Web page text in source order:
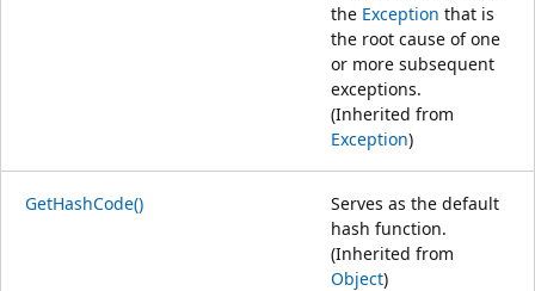
the Exception that is
the root cause of one
or more subsequent
exceptions.
(Inherited from
Exception)
GetHashCode()
Serves as the default
hash function.
(Inherited from
Object)